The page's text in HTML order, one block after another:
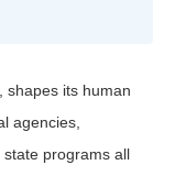
shapes its human
agencies,
state programs all